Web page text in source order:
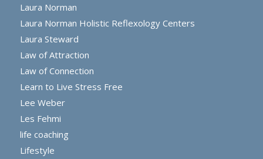
Laura Norman
Laura Norman Holistic Reflexology Centers
Laura Steward
Law of Attraction
Law of Connection
Learn to Live Stress Free
Lee Weber
Les Fehmi
life coaching
Lifestyle